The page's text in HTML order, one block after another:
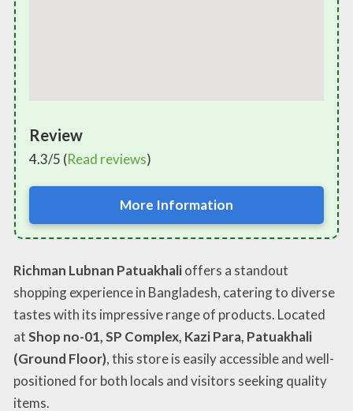
Review
4.3/5 (Read reviews)
More Information
Richman Lubnan Patuakhalioffers a standout
shopping experience in Bangladesh, catering to diverse
tastes with its impressive range of products. Located
atShop no-01, SP Complex, Kazi Para, Patuakhali
(Ground Floor), this store is easily accessible and well-
positioned for both locals and visitors seeking quality
items.